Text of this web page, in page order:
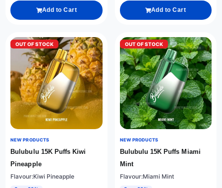
Add to Cart Add to Cart
OUT OF STOCK
NEW PRODUCTS
Bulubulu 15K Puffs Kiwi
Pineapple
Flavour:Kiwi Pineapple
OUT OF STOCK
NEW PRODUCTS
Bulubulu 15K Puffs Miami
Mint
Flavour:Miami Mint